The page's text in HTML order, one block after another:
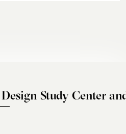
Study Center